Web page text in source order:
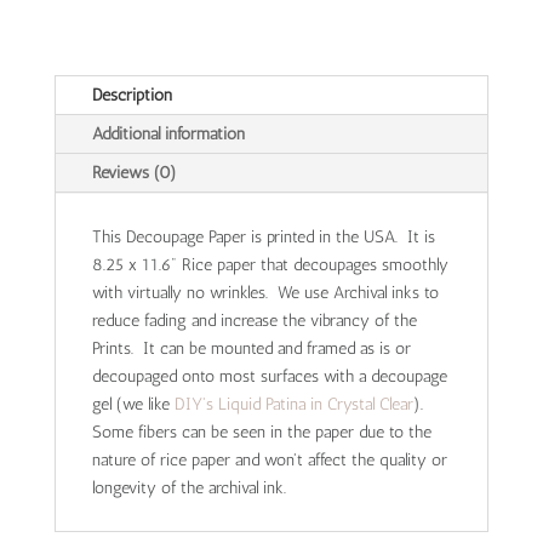
Description
Additional information
Reviews (0)
This Decoupage Paper is printed in the USA. It is
8.25 x 11.6" Rice paper that decoupages smoothly
with virtually no wrinkles. We use Archival inks to
reduce fading and increase the vibrancy of the
Prints. It can be mounted and framed as is or
decoupaged onto most surfaces with a decoupage
gel (we like DIY's Liquid Patina in Crystal Clear).
Some fibers can be seen in the paper due to the
nature of rice paper and won't affect the quality or
longevity of the archival ink.